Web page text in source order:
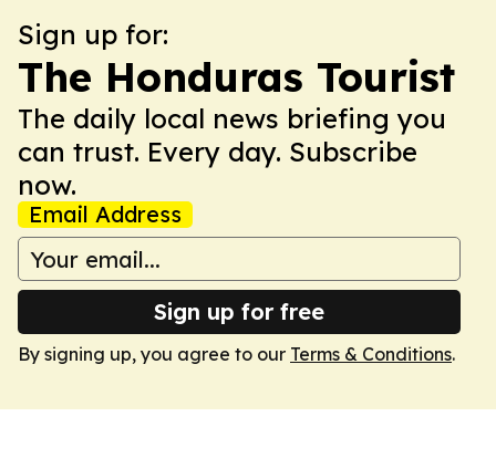
Sign up for:
The Honduras Tourist
The daily local news briefing you
can trust. Every day. Subscribe
now.
Email Address
Sign up for free
By signing up, you agree to our Terms & Conditions.